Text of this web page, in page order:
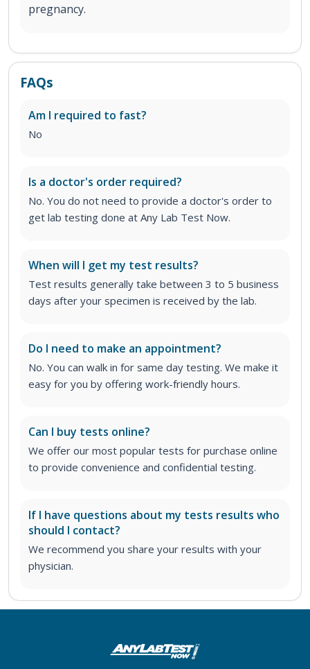
pregnancy.
FAQs
Am I required to fast?
No
Is a doctor's order required?
No. You do not need to provide a doctor's order to
get lab testing done at Any Lab Test Now.
When will I get my test results?
Test results generally take between 3 to 5 business
days after your specimen is received by the lab.
Do I need to make an appointment?
No. You can walk in for same day testing. We make it
easy for you by offering work-friendly hours.
Can I buy tests online?
We offer our most popular tests for purchase online
to provide convenience and confidential testing.
If I have questions about my tests results who
should I contact?
We recommend you share your results with your
physician.